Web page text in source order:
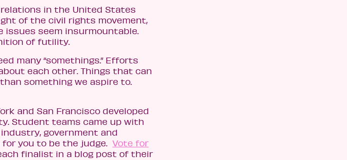
relations in the United States
of the civil rights movement,
issues seem insurmountable.
of futility.
many “somethings.” Efforts
each other. Things that can
something we aspire to.
and San Francisco developed
Student teams came up with
government and
you to be the judge. Vote for
finalist in a blog post of their